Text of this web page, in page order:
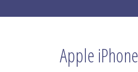
Apple